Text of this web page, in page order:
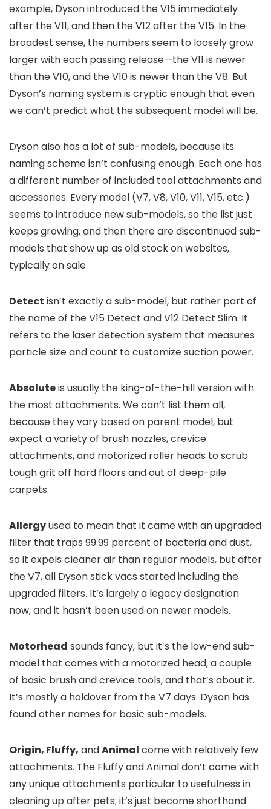
example, Dyson introduced the V15 immediately
after the V11, and then the V12 after the V15. In the
broadest sense, the numbers seem to loosely grow
larger with each passing release—the V11 is newer
than the V10, and the V10 is newer than the V8. But
Dyson’s naming system is cryptic enough that even
we can’t predict what the subsequent model will be.
Dyson also has a lot of sub-models, because its
naming scheme isn’t confusing enough. Each one has
a different number of included tool attachments and
accessories. Every model (V7, V8, V10, V11, V15, etc.)
seems to introduce new sub-models, so the list just
keeps growing, and then there are discontinued sub-
models that show up as old stock on websites,
typically on sale.
Detect isn’t exactly a sub-model, but rather part of
the name of the V15 Detect and V12 Detect Slim. It
refers to the laser detection system that measures
particle size and count to customize suction power.
Absoluteis usually the king-of-the-hill version with
the most attachments. We can’t list them all,
because they vary based on parent model, but
expect a variety of brush nozzles, crevice
attachments, and motorized roller heads to scrub
tough grit off hard floors and out of deep-pile
carpets.
Allergyused to mean that it came with an upgraded
filter that traps 99.99 percent of bacteria and dust,
so it expels cleaner air than regular models, but after
the V7, all Dyson stick vacs started including the
upgraded filters. It’s largely a legacy designation
now, and it hasn’t been used on newer models.
Motorhead sounds fancy, but it’s the low-end sub-
model that comes with a motorized head, a couple
of basic brush and crevice tools, and that’s about it.
It’s mostly a holdover from the V7 days. Dyson has
found other names for basic sub-models.
Origin, Fluffy, andAnimal come with relatively few
attachments. The Fluffy and Animal don’t come with
any unique attachments particular to usefulness in
cleaning up after pets; it’s just become shorthand